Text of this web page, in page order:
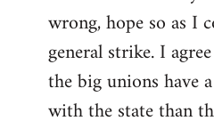
wrong, hope so as I
general strike. I
the big unions have
with the state than